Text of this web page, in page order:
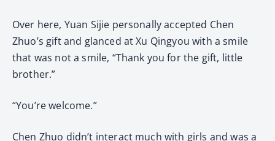
Over here, Yuan Sijie personally accepted Chen
Zhuo’s gift and glanced at Xu Qingyou with a smile
that was not a smile, “Thank you for the gift, little
brother.”
“You’re welcome.”
Chen Zhuo didn’t interact much with girls and was a